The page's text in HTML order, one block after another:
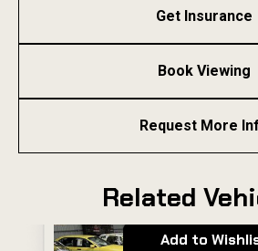
Get Insurance
Book Viewing
Request More
Related
Add to